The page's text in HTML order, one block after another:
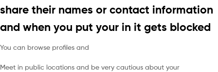
share their names or contact information
and when you put your in it gets blocked
You can browse profiles and
Meet in public locations and be very cautious about your